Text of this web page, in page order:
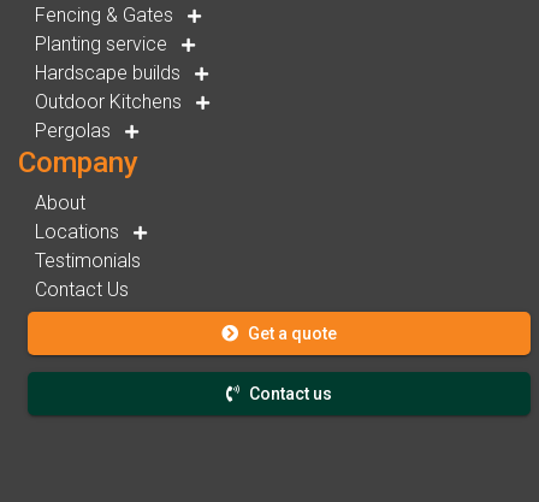
Fencing & Gates
Planting service
Hardscape builds
Outdoor Kitchens
Pergolas
Company
About
Locations
Testimonials
Contact Us
Get a quote
Contact us